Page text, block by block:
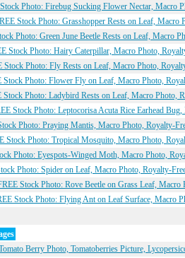
Photo: Firebug Sucking Flower Nectar, Macro
Stock Photo: Grasshopper Rests on Leaf, Macro
Photo: Green June Beetle Rests on Leaf, Macro
Stock Photo: Hairy Caterpillar, Macro Photo,
Stock Photo: Fly Rests on Leaf, Macro Photo,
Photo: Flower Fly on Leaf, Macro Photo,
Stock Photo: Ladybird Rests on Leaf, Macro Photo,
Stock Photo: Leptocorisa Acuta Rice Earhead
Photo: Praying Mantis, Macro Photo, Royalty-
Stock Photo: Tropical Mosquito, Macro Photo,
Photo: Eyespots-Winged Moth, Macro Photo,
Photo: Spider on Leaf, Macro Photo, Royalty-
Stock Photo: Rove Beetle on Grass Leaf,
Stock Photo: Flying Ant on Leaf Surface, Macro
Berry Photo, Tomatoberries Picture,